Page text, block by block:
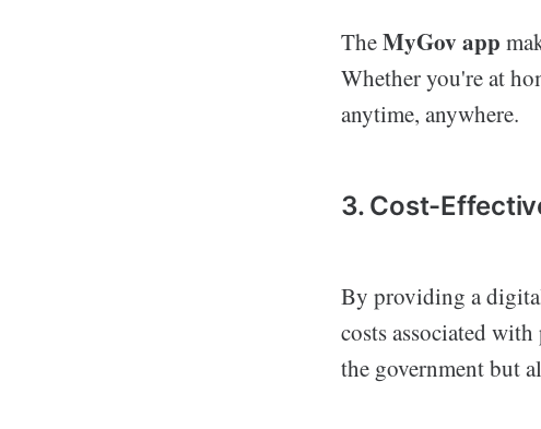
TheMyGov app
Whether you're at
anytime, anywhere.
3. Cost-
By providing a
costs associated
the government but